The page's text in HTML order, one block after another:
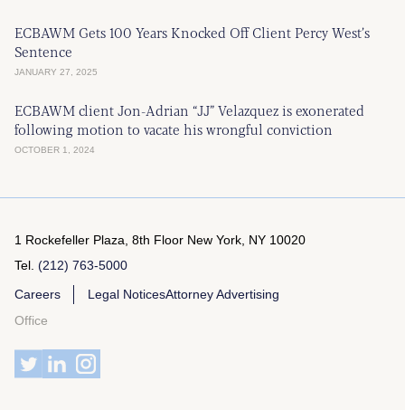
ECBAWM Gets 100 Years Knocked Off Client Percy West’s
Sentence
JANUARY 27, 2025
ECBAWM client Jon-Adrian “JJ” Velazquez is exonerated
following motion to vacate his wrongful conviction
OCTOBER 1, 2024
1 Rockefeller Plaza, 8th Floor New York, NY 10020
Tel. (212) 763-5000
Careers
Legal NoticesAttorney Advertising
Office